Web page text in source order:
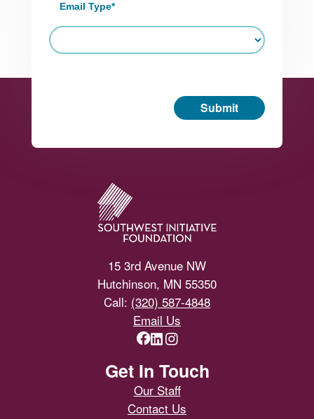
Email Type*
Submit
15 3rd Avenue NW
Hutchinson, MN 55350
Call: (320) 587-4848
Email Us
Get In Touch
Our Staff
Contact Us